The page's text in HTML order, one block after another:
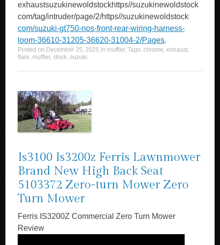
exhaustsuzukinewoldstockhttps//suzukinewoldstock
com/tag/intruder/page/2/https//suzukinewoldstock
com/suzuki-gt750-nos-front-rear-wiring-harness-
loom-36610-31205-36620-31004-2/Pages.
Posted on December 25, 2025 in muffler. Tags:chrome,exhaust,
flare, muffler,stock,suzuki.
Is3100 Is3200z Ferris Lawnmower
Brand New High Back Seat
5103372 Zero-turn Mower Zero
Turn Mower
Ferris IS3200Z Commercial Zero Turn Mower
Review